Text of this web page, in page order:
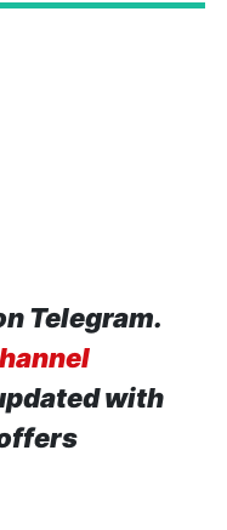
Telegram.
with